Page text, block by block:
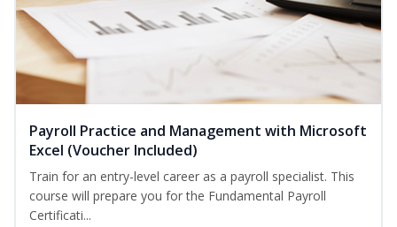
Payroll Practice and Management with Microsoft
Excel (Voucher Included)
Train for an entry-level career as a payroll specialist. This
course will prepare you for the Fundamental Payroll
Certificati...